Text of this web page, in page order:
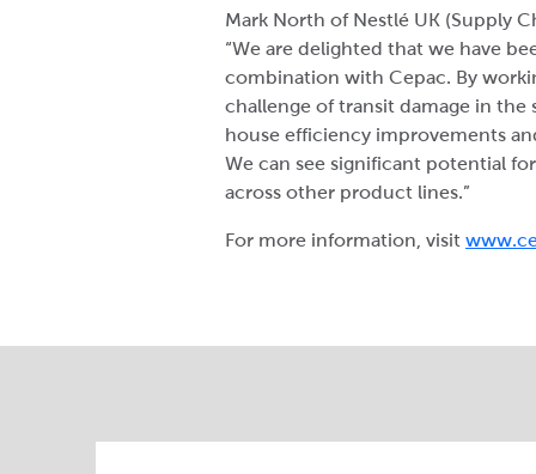
Mark North of Nestlé UK (Supply
“We are delighted that we have
combination with Cepac. By
challenge of transit damage in
house efficiency improvements
We can see significant potential
across other product lines.”
For more information, visit